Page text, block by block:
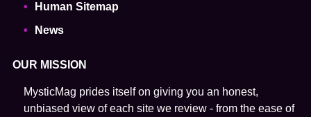
Human Sitemap
News
OUR MISSION
MysticMag prides itself on giving you an honest,
unbiased view of each site we review - from the ease of